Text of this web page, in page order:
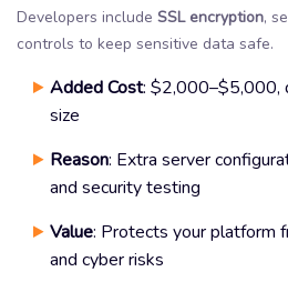
Developers include SSL encryption,
controls to keep sensitive data safe.
Added Cost: $2,000–$5,000,
size
Reason: Extra server
and security testing
Value: Protects your platform
and cyber risks